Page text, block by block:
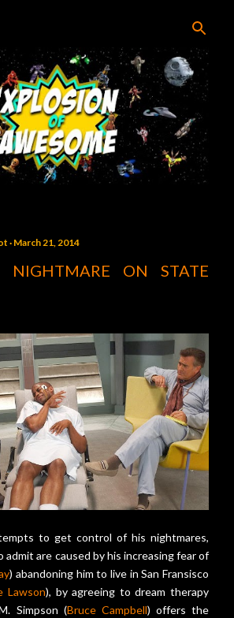
March 21, 2014
ON STATE
to get control of his nightmares,
admit are caused by his increasing fear of
) abandoning him to live in San Fransisco
Lawson), by agreeing to dream therapy
Simpson (Bruce Campbell) offers the